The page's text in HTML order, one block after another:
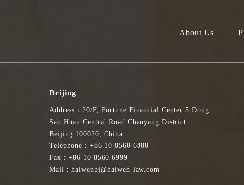
About Us
Beijing
Address：20/F, Fortune Financial Center 5 Dong
San Huan Central Road Chaoyang District
Beijing 100020, China
Telephone：+86 10 8560 6888
Fax：+86 10 8560 6999
Mail：haiwenbj@haiwen-law.com